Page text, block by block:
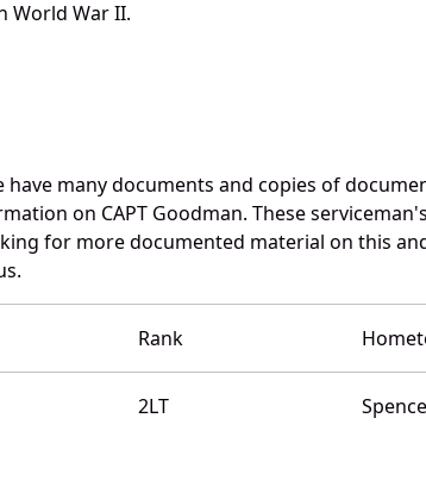
World War II.
many documents and copies of
on CAPT Goodman. These
for more documented material on this
Rank
2LT